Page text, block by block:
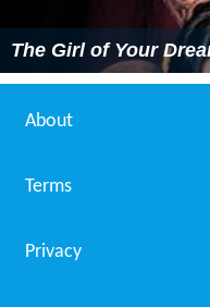
The Girl of Your
About
Terms
Privacy